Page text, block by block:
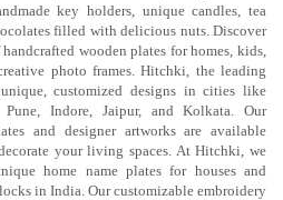
key holders, unique candles, tea
filled with delicious nuts. Discover
wooden plates for homes, kids,
photo frames. Hitchki, the leading
customized designs in cities like
Pune, Indore, Jaipur, and Kolkata. Our
and designer artworks are available
your living spaces. At Hitchki, we
home name plates for houses and
in India. Our customizable embroidery